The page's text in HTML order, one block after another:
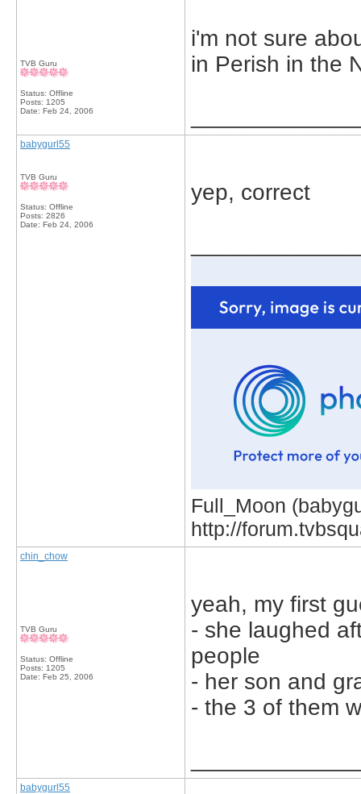
TVB Guru
Status: Offline
Posts: 1205
Date: Feb 24, 2006
i'm not sure
in Perish in the
babygurl55
TVB Guru
Status: Offline
Posts: 2826
Date: Feb 24, 2006
yep, correct
Full_Moon
http://
chin_chow
TVB Guru
Status: Offline
Posts: 1205
Date: Feb 25, 2006
yeah, my first
- she laughed
people
- her son and
- the 3 of them
babygurl55